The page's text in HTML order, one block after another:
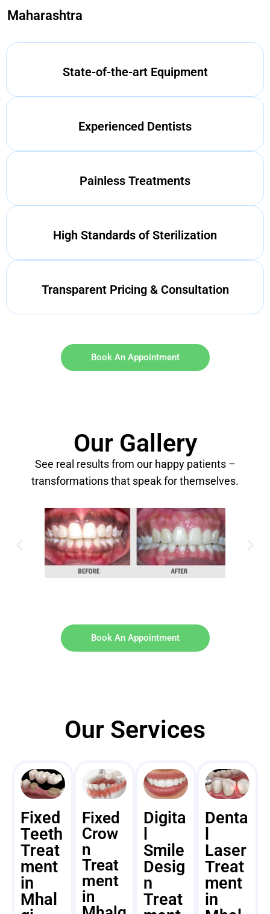
Maharashtra
State-of-the-art Equipment
Experienced Dentists
Painless Treatments
High Standards of Sterilization
Transparent Pricing & Consultation
Book An Appointment
Our Gallery
See real results from our happy patients –
transformations that speak for themselves.
Book An Appointment
Our Services
Fixed
Teeth
Treat
ment
in
Mhal
Fixed
Crow
n
Treat
ment
in
Digita
Smile
Desig
n
Treat
Denta
Laser
Treat
ment
in